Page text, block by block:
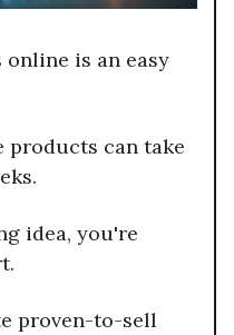
is an easy
products can take
idea, you're
proven-to-sell